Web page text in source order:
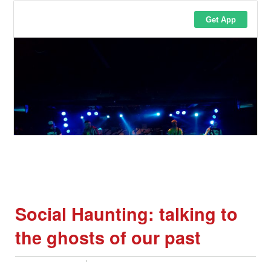
Social Haunting: talking to
the ghosts of our past